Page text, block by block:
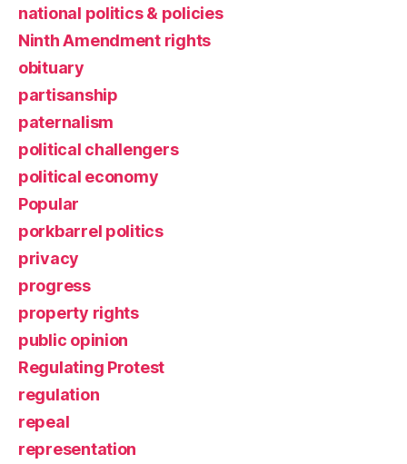
national politics & policies
Ninth Amendment rights
obituary
partisanship
paternalism
political challengers
political economy
Popular
porkbarrel politics
privacy
progress
property rights
public opinion
Regulating Protest
regulation
repeal
representation